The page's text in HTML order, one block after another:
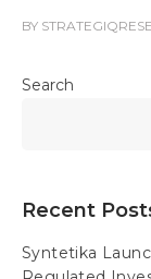
BY
Search
Recent
Syntetika